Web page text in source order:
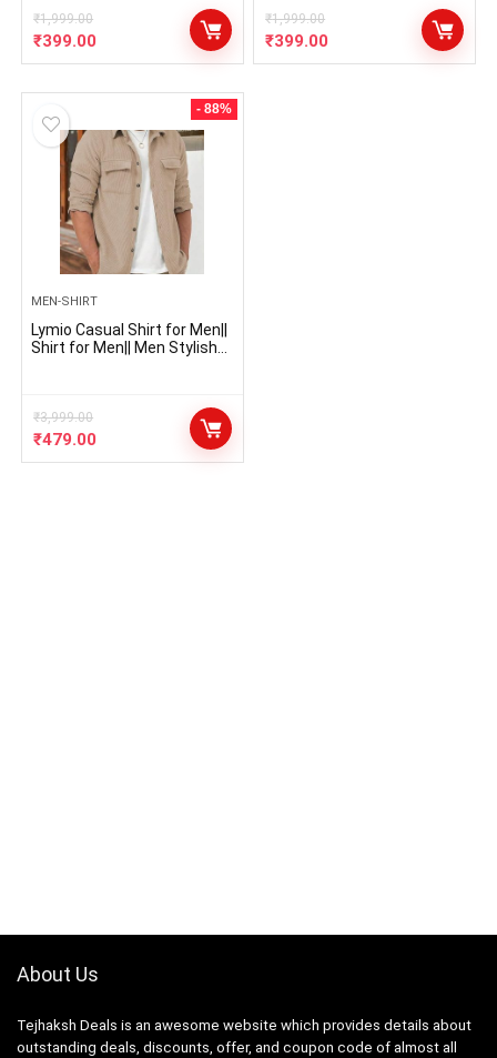
₹1,999.00
₹399.00
₹1,999.00
₹399.00
- 88%
MEN-SHIRT
Lymio Casual Shirt for Men||
Shirt for Men|| Men Stylish
₹3,999.00
₹479.00
About Us
Tejhaksh Deals is an awesome website which provides details about
outstanding deals, discounts, offer, and coupon code of almost all